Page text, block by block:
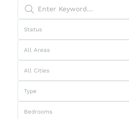
Status
All Areas
All Cities
Type
Bedrooms